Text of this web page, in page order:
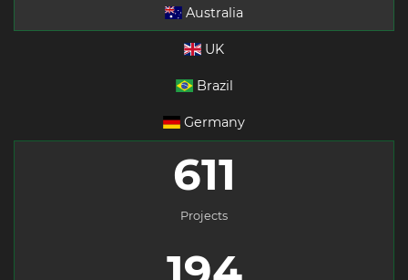
Australia
UK
Brazil
Germany
611
Projects